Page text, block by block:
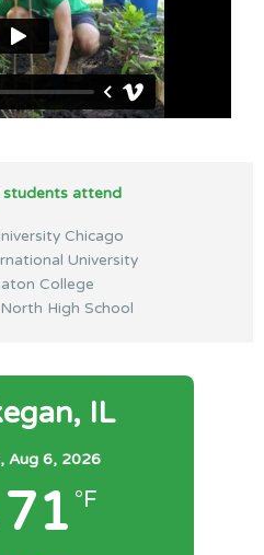
students attend
Chicago
University
College
High School
IL
Aug 6, 2026
71 °F